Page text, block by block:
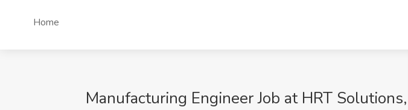
Home
Manufacturing Engineer Job at HRT